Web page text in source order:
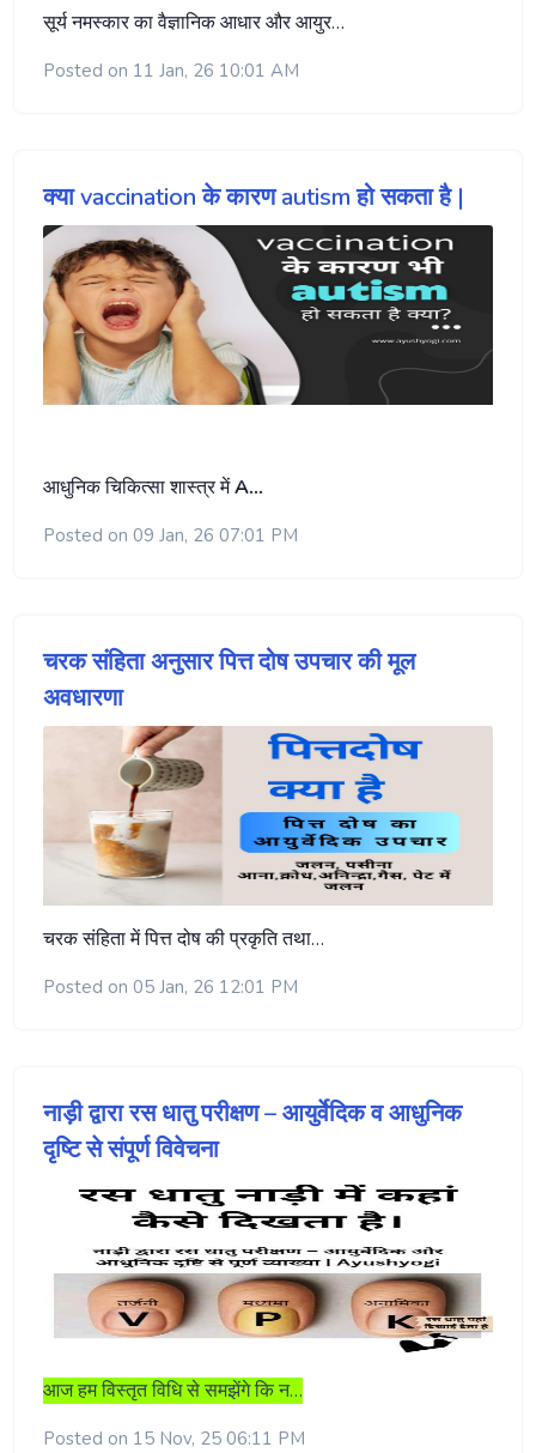
सूर्य नमस्कार का वैज्ञानिक आधार और आयुर…
Posted on 11 Jan, 26 10:01 AM
क्या vaccination के कारण autism हो सकता है |
आधुनिक चिकित्सा शास्त्र मेंA…
Posted on 09 Jan, 26 07:01 PM
चरक संहिता अनुसार पित्त दोष उपचार की मूल
अवधारणा
चरक संहिता में पित्त दोष की प्रकृति तथा…
Posted on 05 Jan, 26 12:01 PM
नाड़ी द्वारा रस धातु परीक्षण – आयुर्वेदिक व आधुनिक
दृष्टि से संपूर्ण विवेचना
आज हम विस्तृत विधि से समझेंगे कि न…
Posted on 15 Nov, 25 06:11 PM